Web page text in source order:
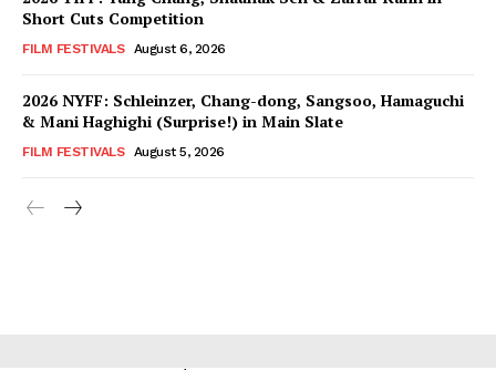
Short Cuts Competition
FILM FESTIVALS August 6, 2026
2026 NYFF: Schleinzer, Chang-dong, Sangsoo, Hamaguchi
& Mani Haghighi (Surprise!) in Main Slate
FILM FESTIVALS August 5, 2026